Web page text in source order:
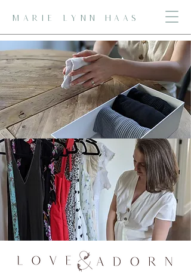
MARIE LYNN HAAS